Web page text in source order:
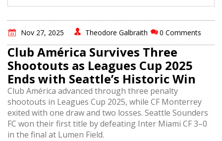
Nov 27, 2025 Theodore Galbraith 0 Comments
Club América Survives Three
Shootouts as Leagues Cup 2025
Ends with Seattle’s Historic Win
Club América advanced through three penalty
shootouts in Leagues Cup 2025, while CF Monterrey
exited with one draw and two losses. Seattle Sounders
FC won their first title by defeating Inter Miami CF 3–0
in the final at Lumen Field.